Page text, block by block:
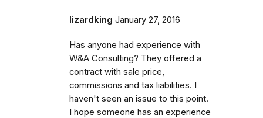
lizardking January 27, 2016
Has anyone had experience with
W&A Consulting? They offered a
contract with sale price,
commissions and tax liabilities. I
haven't seen an issue to this point.
I hope someone has an experience